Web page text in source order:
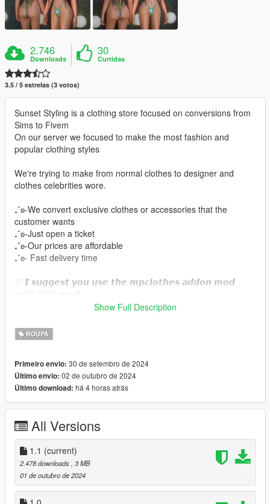
2.746
Downloads
30
Curtidas
3.5 / 5 estrelas (3 votos)
Sunset Styling is a clothing store focused on conversions from
Sims to Fivem
On our server we focused to make the most fashion and
popular clothing styles
We're trying to make from normal clothes to designer and
clothes celebrities wore.
₊˚ʚ-We convert exclusive clothes or accessories that the
customer wants
₊˚ʚ-Just open a ticket
₊˚ʚ-Our prices are affordable
₊˚ʚ- Fast delivery time
♡ 𝙄 𝙨𝙪𝙜𝙜𝙚𝙨𝙩 𝙮𝙤𝙪 𝙪𝙨𝙚 𝙩𝙝𝙚 𝙢𝙥𝙘𝙡𝙤𝙩𝙝𝙚𝙨 𝙖𝙙𝙙𝙤𝙣 𝙢𝙤𝙙
https://www.gta5-mods.com/misc/mpclothes-addon-clothing-
♡𝙃𝙤𝙬 𝙩𝙤 𝙞𝙣𝙨𝙩𝙖𝙡𝙡 𝙩𝙤 𝙁𝙞𝙫𝙚𝙈.
characters-step-by-step-for-dummies/1048980
♡𝙃𝙤𝙬 𝙩𝙤 𝙞𝙣𝙨𝙩𝙖𝙡𝙡 𝙩𝙤 𝙨𝙞𝙣𝙜𝙡𝙚 𝙥𝙡𝙖𝙮𝙚𝙧.
mods/update/x64/dlcpacks/mpclothes/dlc.rpf/
1_mp_f_clothes_01
˚ʚ-Original mesh link :https://www.patreon.com/posts/hmn-
lingerie-57797320?
utm_medium=clipboard_copy&utm_source=copyLink&utm_ca
mpaign=postshare_fan&utm_content=web_share
˚ʚ- Body Credits : https://www.gta5-
Show Full Description
ROUPA
Primeiro envio: 30 de setembro de 2024
Último envio: 02 de outubro de 2024
Último download: há 4 horas atrás
All Versions
1.1 (current)
2.478 downloads , 3 MB
01 de outubro de 2024